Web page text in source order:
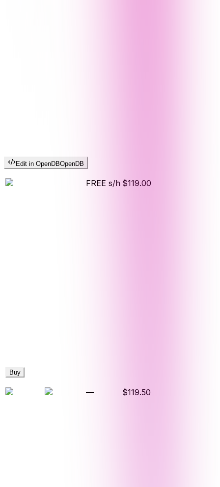
Edit in OpenDBOpenDB
FREE s/h $119.00
Buy
— $119.50